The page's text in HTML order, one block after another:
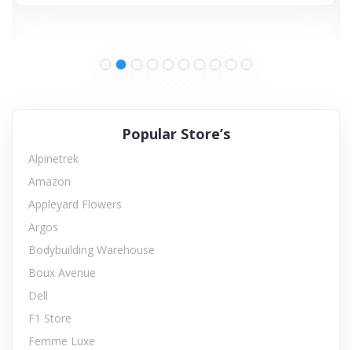
Popular Store’s
Alpinetrek
Amazon
Appleyard Flowers
Argos
Bodybuilding Warehouse
Boux Avenue
Dell
F1 Store
Femme Luxe